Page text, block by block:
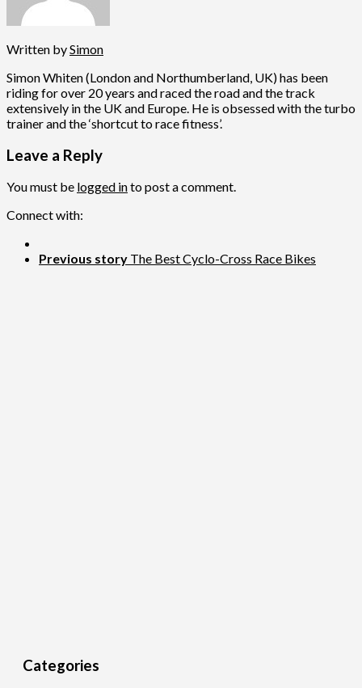
Written bySimon
Simon Whiten (London and Northumberland, UK) has been
riding for over 20 years and raced the road and the track
extensively in the UK and Europe. He is obsessed with the turbo
trainer and the ‘shortcut to race fitness’.
Leave a Reply
You must be logged into post a comment.
Connect with:
Previous story The Best Cyclo-Cross Race Bikes
Categories